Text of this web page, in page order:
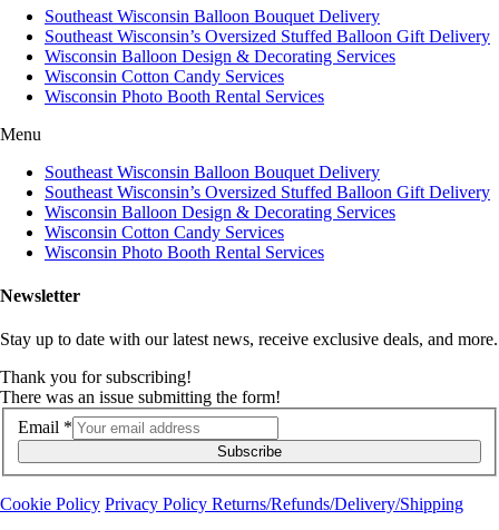
Southeast Wisconsin Balloon Bouquet Delivery
Southeast Wisconsin’s Oversized Stuffed Balloon Gift Delivery
Wisconsin Balloon Design & Decorating Services
Wisconsin Cotton Candy Services
Wisconsin Photo Booth Rental Services
Menu
Southeast Wisconsin Balloon Bouquet Delivery
Southeast Wisconsin’s Oversized Stuffed Balloon Gift Delivery
Wisconsin Balloon Design & Decorating Services
Wisconsin Cotton Candy Services
Wisconsin Photo Booth Rental Services
Newsletter
Stay up to date with our latest news, receive exclusive deals, and more.
Thank you for subscribing!
There was an issue submitting the form!
Email *
Subscribe
Cookie Policy Privacy Policy Returns/Refunds/Delivery/Shipping